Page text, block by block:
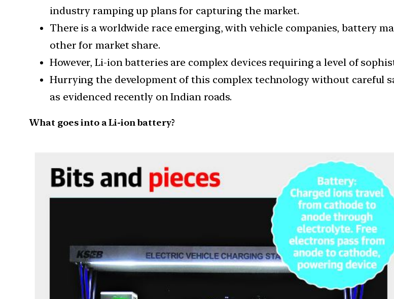
industry ramping up plans for capturing the market.
There is a worldwide race emerging, with vehicle companies, battery
other for market share.
However, Li-ion batteries are complex devices requiring a level of
Hurrying the development of this complex technology without careful
as evidenced recently on Indian roads.
What goes into a Li-ion battery?